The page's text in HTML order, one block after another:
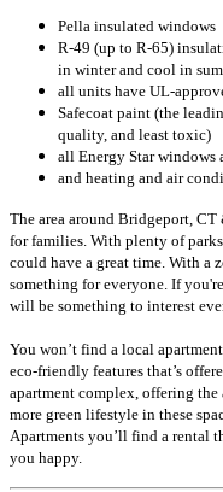
Pella insulated windows
R-49 (up to R-65)
in winter and cool in
all units have UL-
Safecoat paint (the
quality, and least toxic)
all Energy Star windows
and heating and air
The area around Bridgeport,
for families. With plenty of
could have a great time. With a
something for everyone. If
will be something to interest
You won’t find a local
eco-friendly features that’s
apartment complex, offering the
more green lifestyle in these
Apartments you’ll find a rental
you happy.